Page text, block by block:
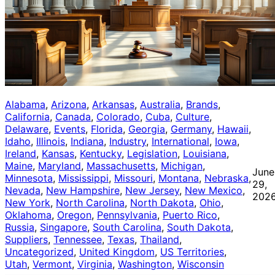
Alabama, Arizona, Arkansas, Australia, Brands
California, Canada, Colorado, Cuba, Culture
Delaware, Events, Florida, Georgia, Germany, Hawaii
Idaho, Illinois, Indiana, Industry, International, Iowa
Ireland, Kansas, Kentucky, Legislation, Louisiana
Maine, Maryland, Massachusetts, Michigan
Minnesota, Mississippi, Missouri, Montana, Nebraska ,
Nevada, New Hampshire, New Jersey, New Mexico
New York, North Carolina, North Dakota, Ohio
Oklahoma, Oregon, Pennsylvania, Puerto Rico
Russia, Singapore, South Carolina, South Dakota
Suppliers, Tennessee, Texas, Thailand
Uncategorized, United Kingdom, US Territories
Utah, Vermont, Virginia, Washington, Wisconsin
June
29,